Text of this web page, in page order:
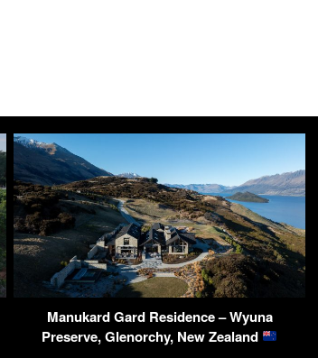
Manukard Gard Residence – Wyuna
Preserve, Glenorchy, New Zealand